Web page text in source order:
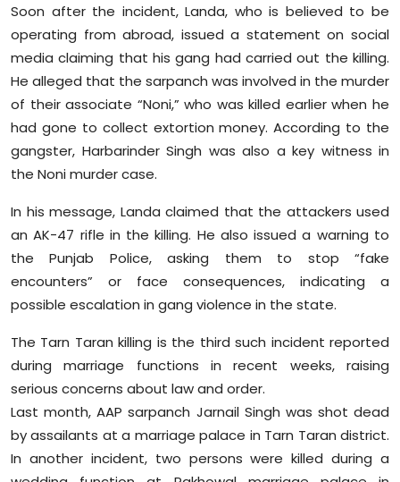
Soon after the incident, Landa, who is believed to be
operating from abroad, issued a statement on social
media claiming that his gang had carried out the killing.
He alleged that the sarpanch was involved in the murder
of their associate “Noni,” who was killed earlier when he
had gone to collect extortion money. According to the
gangster, Harbarinder Singh was also a key witness in
the Noni murder case.
In his message, Landa claimed that the attackers used
an AK-47 rifle in the killing. He also issued a warning to
the Punjab Police, asking them to stop “fake
encounters” or face consequences, indicating a
possible escalation in gang violence in the state.
The Tarn Taran killing is the third such incident reported
during marriage functions in recent weeks, raising
serious concerns about law and order.
Last month, AAP sarpanch Jarnail Singh was shot dead
by assailants at a marriage palace in Tarn Taran district.
In another incident, two persons were killed during a